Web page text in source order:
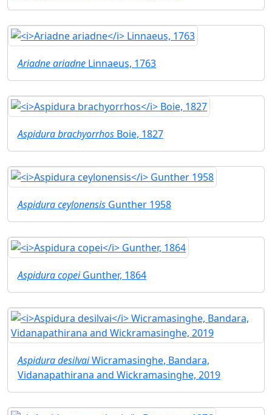
Ariadne ariadne Linnaeus, 1763
Aspidura brachyorrhos Boie, 1827
Aspidura ceylonensis Gunther 1958
Aspidura copeiGunther, 1864
Aspidura desilvaiWicramasinghe, Bandara,
Vidanapathirana and Wickramasinghe, 2019